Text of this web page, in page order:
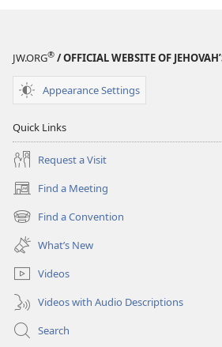
JW.ORG® / OFFICIAL WEBSITE OF
Appearance Settings
Quick Links
Request a Visit
Find a Meeting
(opens
new
window)
Find a Convention
(opens
new
window)
What’s New
Videos
Videos with Audio Descriptions
Search